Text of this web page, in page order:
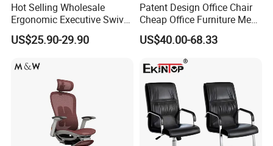
Hot Selling Wholesale
Ergonomic Executive Swivel
Staff Mesh Office Chair
US$25.90-29.90
Patent Design Office Chair
Cheap Office Furniture Mesh
Office Chair for Various
Office Spacesa97
US$40.00-68.33